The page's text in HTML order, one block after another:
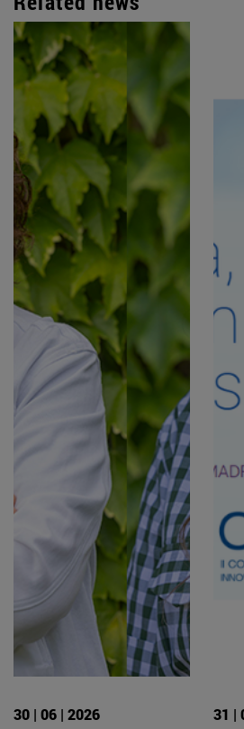
30 | 06 | 2026 31 |